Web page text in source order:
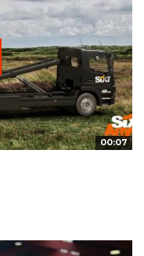
00:07